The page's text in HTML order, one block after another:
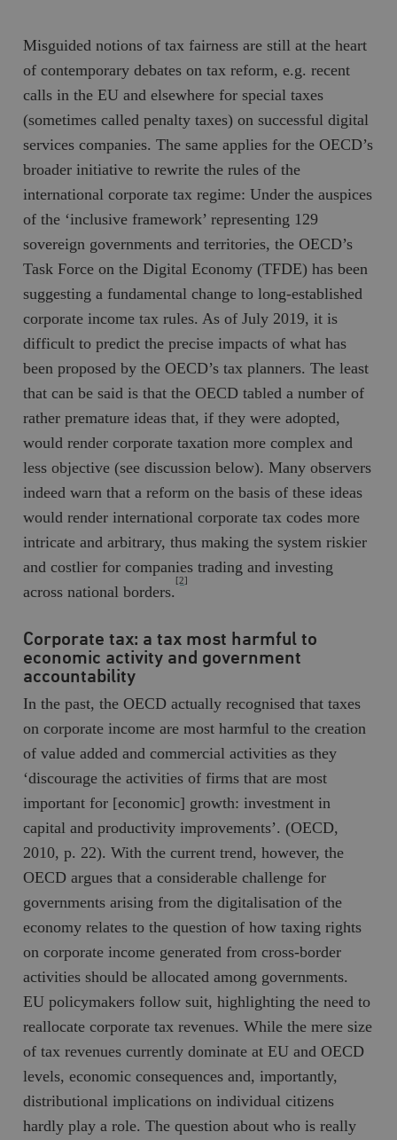
Misguided notions of tax fairness are still at the heart
of contemporary debates on tax reform, e.g. recent
calls in the EU and elsewhere for special taxes
(sometimes called penalty taxes) on successful digital
services companies. The same applies for the OECD’s
broader initiative to rewrite the rules of the
international corporate tax regime: Under the auspices
of the ‘inclusive framework’ representing 129
sovereign governments and territories, the OECD’s
Task Force on the Digital Economy (TFDE) has been
suggesting a fundamental change to long-established
corporate income tax rules. As of July 2019, it is
difficult to predict the precise impacts of what has
been proposed by the OECD’s tax planners. The least
that can be said is that the OECD tabled a number of
rather premature ideas that, if they were adopted,
would render corporate taxation more complex and
less objective (see discussion below). Many observers
indeed warn that a reform on the basis of these ideas
would render international corporate tax codes more
intricate and arbitrary, thus making the system riskier
and costlier for companies trading and investing
across national borders.
[2]
Corporate tax: a tax most harmful to
economic activity and government
accountability
In the past, the OECD actually recognised that taxes
on corporate income are most harmful to the creation
of value added and commercial activities as they
‘discourage the activities of firms that are most
important for [economic] growth: investment in
capital and productivity improvements’. (OECD,
2010, p. 22). With the current trend, however, the
OECD argues that a considerable challenge for
governments arising from the digitalisation of the
economy relates to the question of how taxing rights
on corporate income generated from cross-border
activities should be allocated among governments.
EU policymakers follow suit, highlighting the need to
reallocate corporate tax revenues. While the mere size
of tax revenues currently dominate at EU and OECD
levels, economic consequences and, importantly,
distributional implications on individual citizens
hardly play a role. The question about who is really